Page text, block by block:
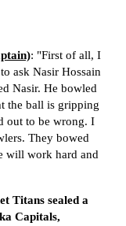
: "First of all, I
ask Nasir Hossain
Nasir. He bowled
the ball is gripping
out to be wrong. I
They bowed
will work hard and
Titans sealed a
Capitals,